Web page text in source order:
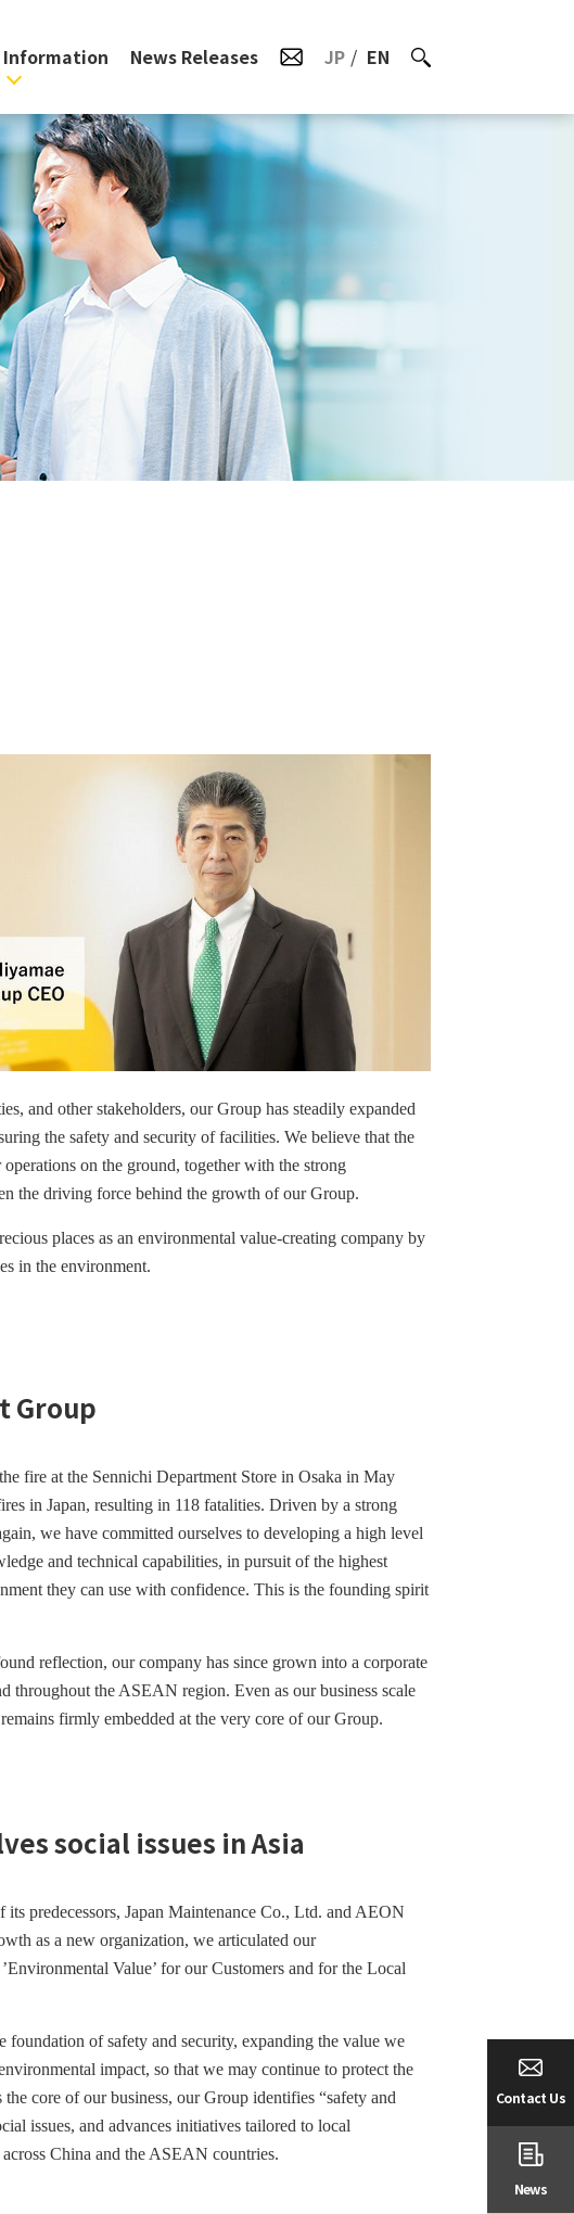
Information News Releases JP EN
Contact Us
News
and other stakeholders, our Group has steadily expanded
the safety and security of facilities. We believe that the
on the ground, together with the strong
the driving force behind the growth of our Group.
places as an environmental value-creating company by
in the environment.
Group
fire at the Sennichi Department Store in Osaka in May
in Japan, resulting in 118 fatalities. Driven by a strong
we have committed ourselves to developing a high level
and technical capabilities, in pursuit of the highest
they can use with confidence. This is the founding spirit
reflection, our company has since grown into a corporate
throughout the ASEAN region. Even as our business scale
firmly embedded at the very core of our Group.
social issues in Asia
predecessors, Japan Maintenance Co., Ltd. and AEON
as a new organization, we articulated our
Value’ for our Customers and for the Local
of safety and security, expanding the value we
impact, so that we may continue to protect the
core of our business, our Group identifies “safety and
issues, and advances initiatives tailored to local
China and the ASEAN countries.